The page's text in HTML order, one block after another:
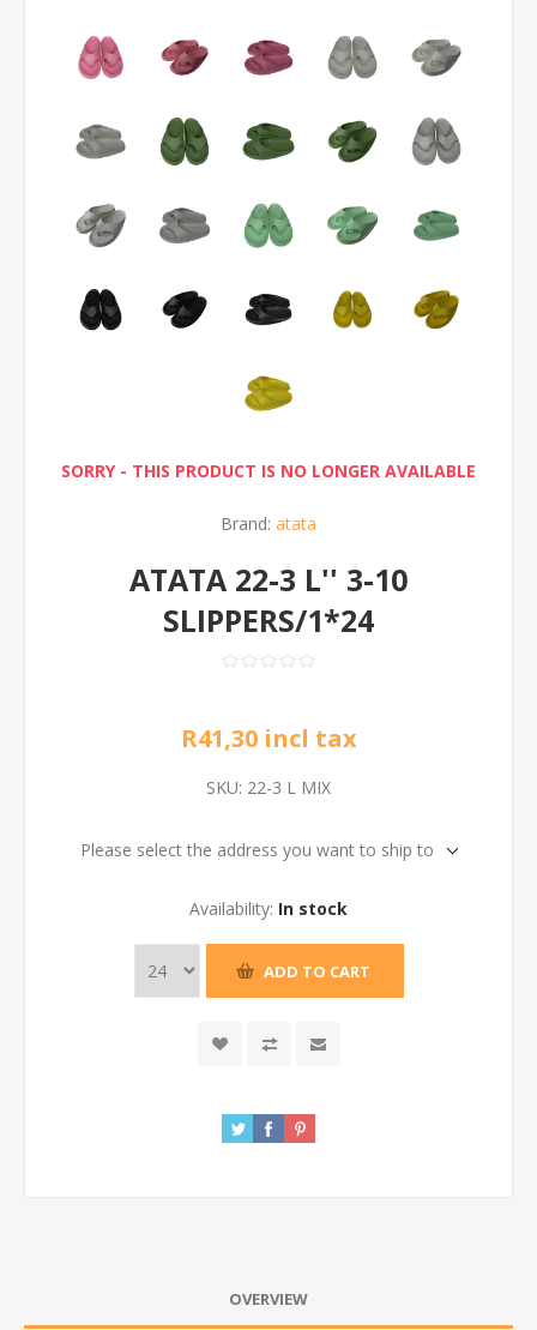
SORRY - THIS PRODUCT IS NO LONGER AVAILABLE
Brand: atata
ATATA 22-3 L'' 3-10
SLIPPERS/1*24
R41,30 incl tax
SKU: 22-3 L MIX
Please select the address you want to ship to
Availability: In stock
ADD TO CART
OVERVIEW